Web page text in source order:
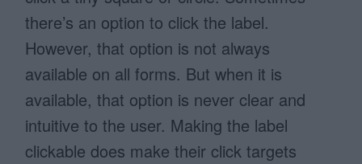
there’s an option to click the label.
However, that option is not always
available on all forms. But when it is
available, that option is never clear and
intuitive to the user. Making the label
clickable does make their click targets